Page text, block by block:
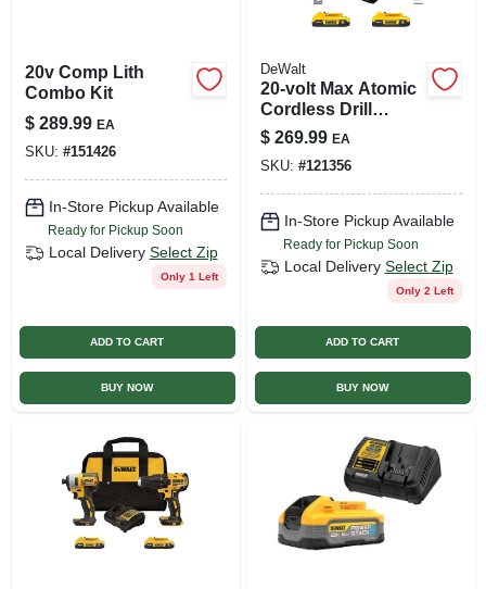
20v Comp Lith
Combo Kit
$ 289.99 EA
SKU: #151426
In-Store Pickup Available
Ready for Pickup Soon
Local Delivery Select Zip
Only 1 Left
ADD TO CART
BUY NOW
DeWalt
20-volt Max Atomic
Cordless Drill
Driver & Impact
Driver Kit,
Brushless Motors,
(2) Batteries
$ 269.99 EA
SKU: #121356
In-Store Pickup Available
Ready for Pickup Soon
Local Delivery Select Zip
Only 2 Left
ADD TO CART
BUY NOW